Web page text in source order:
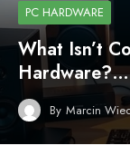
PC HARDWARE
What Isn’t
Hardware?…
By Marcin